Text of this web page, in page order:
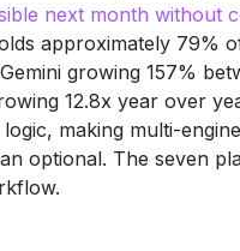
next month without
approximately 79%
growing 157%
12.8x year over
making multi-
optional. The seven